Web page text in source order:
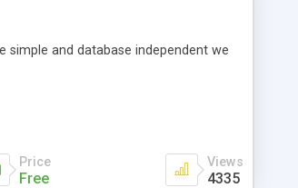
and database independent we
Price
Free
Views
4335